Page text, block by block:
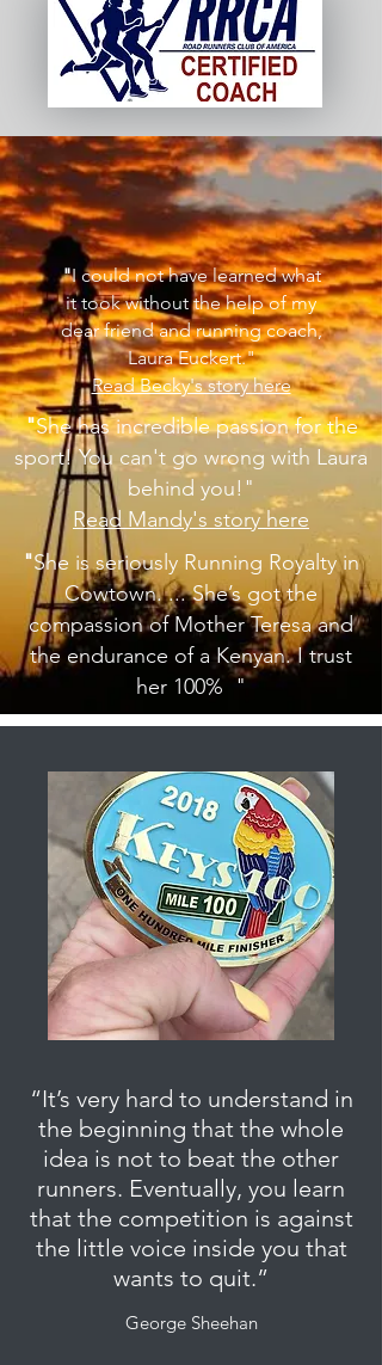
"I could not have learned what
it took without the help of my
dear friend and running coach,
Laura Euckert."
Read Becky's story here
"She has incredible passion for the
sport! You can't go wrong with Laura
behind you! "
Read Mandy's story here
"She is seriously Running Royalty in
Cowtown. ... She’s got the
compassion of Mother Teresa and
the endurance of a Kenyan. I trust
her 100% "
“It’s very hard to understand in
the beginning that the whole
idea is not to beat the other
runners. Eventually, you learn
that the competition is against
the little voice inside you that
wants to quit.”
George Sheehan